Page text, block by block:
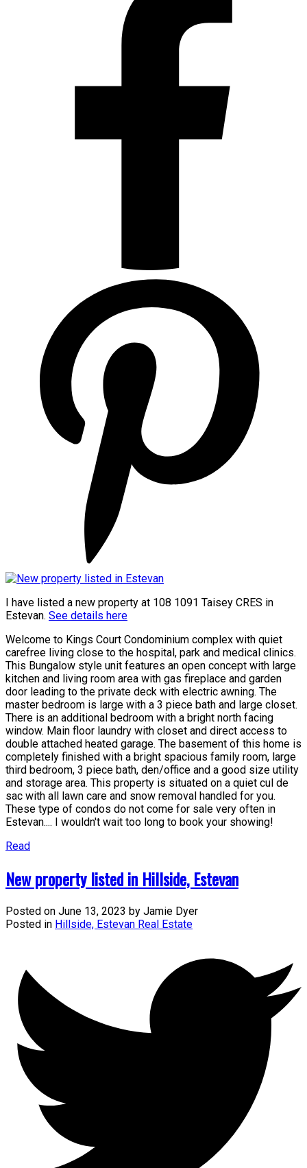
I have listed a new property at 108 1091 Taisey CRES in
Estevan. See details here
Welcome to Kings Court Condominium complex with quiet
carefree living close to the hospital, park and medical clinics.
This Bungalow style unit features an open concept with large
kitchen and living room area with gas fireplace and garden
door leading to the private deck with electric awning. The
master bedroom is large with a 3 piece bath and large closet.
There is an additional bedroom with a bright north facing
window. Main floor laundry with closet and direct access to
double attached heated garage. The basement of this home is
completely finished with a bright spacious family room, large
third bedroom, 3 piece bath, den/office and a good size utility
and storage area. This property is situated on a quiet cul de
sac with all lawn care and snow removal handled for you.
These type of condos do not come for sale very often in
Estevan.... I wouldn't wait too long to book your showing!
Read
New property listed in Hillside, Estevan
Posted on June 13, 2023 by Jamie Dyer
Posted in Hillside, Estevan Real Estate